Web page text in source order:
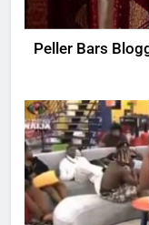
Peller Bars